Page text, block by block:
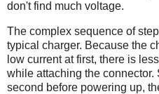
don't find much voltage.
The complex sequence of
typical charger. Because the
low current at first, there is
while attaching the connector.
second before powering up,